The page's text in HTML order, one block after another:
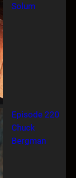
Solum
Episode 220
Chuck
Bergman